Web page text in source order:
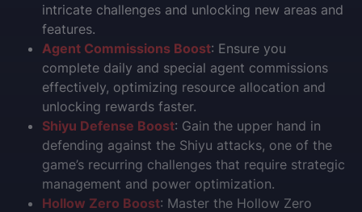
intricate challenges and unlocking new areas and
features.
Agent Commissions Boost: Ensure you
complete daily and special agent commissions
effectively, optimizing resource allocation and
unlocking rewards faster.
Shiyu Defense Boost: Gain the upper hand in
defending against the Shiyu attacks, one of the
game’s recurring challenges that require strategic
management and power optimization.
Hollow Zero Boost: Master the Hollow Zero